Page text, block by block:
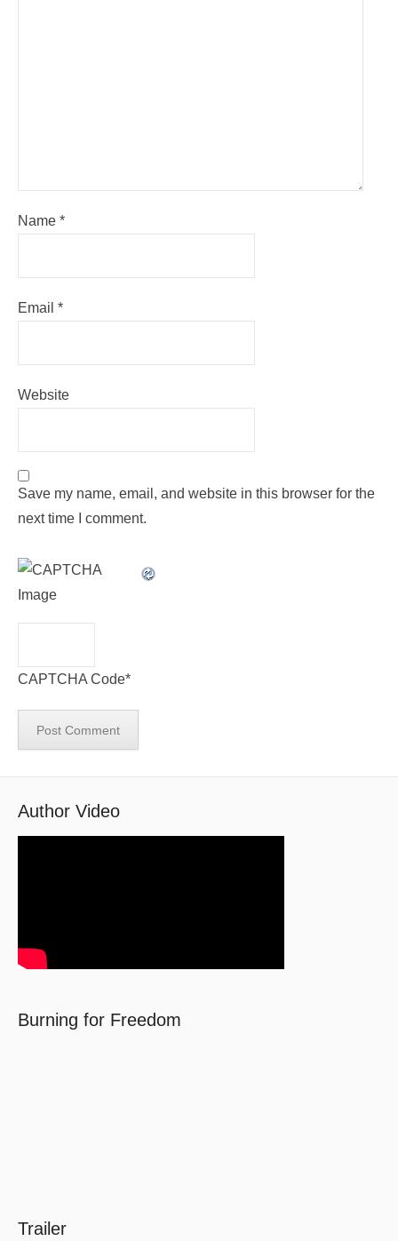
Name *
Email *
Website
Save my name, email, and website in this browser for the
next time I comment.
CAPTCHA Code*
Author Video
Burning for Freedom
Trailer